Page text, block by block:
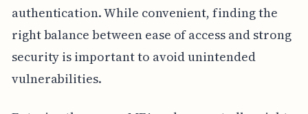
authentication. While convenient, finding the
right balance between ease of access and strong
security is important to avoid unintended
vulnerabilities.